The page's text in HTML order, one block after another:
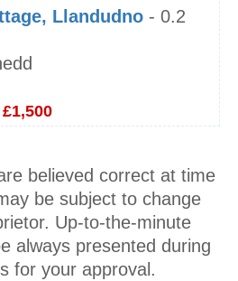
Llandudno - 0.2
believed correct at time
be subject to change
Up-to-the-minute
always presented during
for your approval.